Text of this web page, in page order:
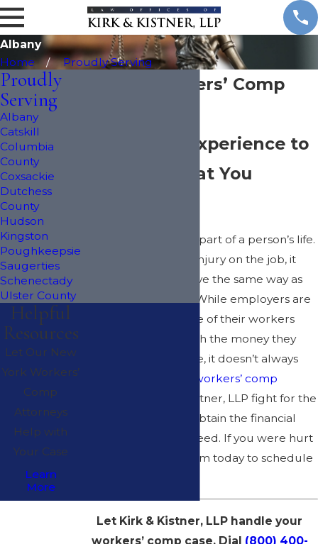
Albany
Home
Proudly Serving
Albany Workers’ Comp
Decades of Experience to
Fight for What You
Work is an important part of a person’s life.
When they suffer an injury on the job, it
can make it hard to live the same way as
before the accident. While employers are
expected to take care of their workers
and provide them with the money they
need for medical care, it doesn’t always
Albany workers’ comp
at Kirk & Kistner, LLP fight for the
rights of workers to obtain the financial
compensation they need. If you were hurt
on the job, call our firm today to schedule
Let Kirk & Kistner, LLP handle your
workers’ comp case. Dial (800) 400-
Proudly
Serving
Albany
Catskill
Columbia
County
Coxsackie
Dutchess
County
Hudson
Kingston
Poughkeepsie
Saugerties
Schenectady
Ulster County
Helpful
Resources
Let Our New
York Workers’
Comp
Attorneys
Help with
Your Case
Learn
More